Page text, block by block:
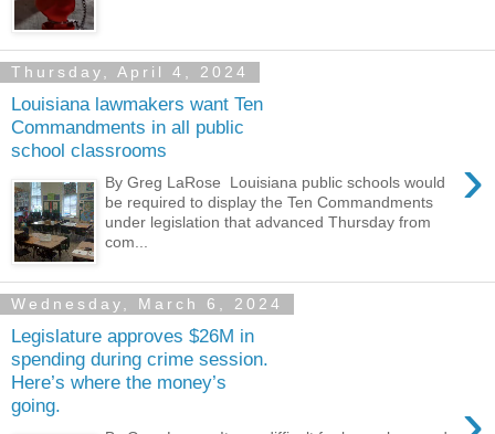
Thursday, April 4, 2024
Louisiana lawmakers want Ten
Commandments in all public
school classrooms
›
By Greg LaRose Louisiana public schools would
be required to display the Ten Commandments
under legislation that advanced Thursday from
com...
Wednesday, March 6, 2024
Legislature approves $26M in
spending during crime session.
Here’s where the money’s
going.